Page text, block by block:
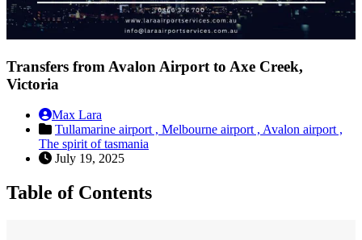
Transfers from Avalon Airport to Axe Creek,
Victoria
Max Lara
Tullamarine airport , Melbourne airport , Avalon airport ,
The spirit of tasmania
July 19, 2025
Table of Contents